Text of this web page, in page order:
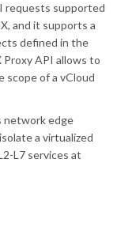
requests supported
and it supports a
defined in the
Proxy API allows to
scope of a vCloud
network edge
a virtualized
L7 services at